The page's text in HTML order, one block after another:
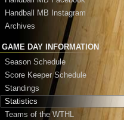
Handball MB Instagram
Archives
GAME DAY INFORMATION
Season Schedule
Score Keeper Schedule
Standings
Statistics
Teams of the WTHL